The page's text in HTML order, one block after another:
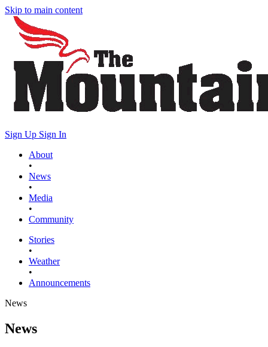
Skip to main content
Sign Up Sign In
About
•
News
•
Media
•
Community
Stories
•
Weather
•
Announcements
News
News